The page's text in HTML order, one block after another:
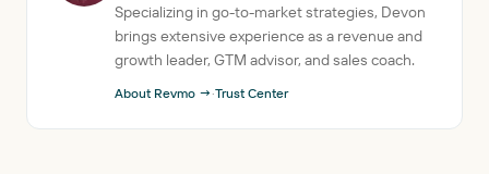
Specializing in go-to-market strategies, Devon
brings extensive experience as a revenue and
growth leader, GTM advisor, and sales coach.
About Revmo → ·Trust Center